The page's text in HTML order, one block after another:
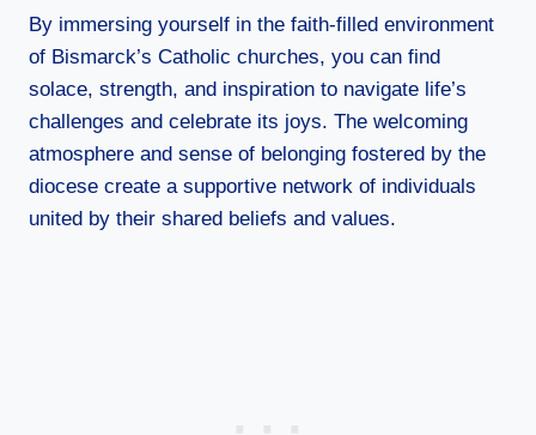
By immersing yourself in the faith-filled environment
of Bismarck’s Catholic churches, you can find
solace, strength, and inspiration to navigate life’s
challenges and celebrate its joys. The welcoming
atmosphere and sense of belonging fostered by the
diocese create a supportive network of individuals
united by their shared beliefs and values.